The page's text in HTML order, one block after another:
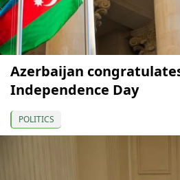
Azerbaijan
Independence Day
POLITICS